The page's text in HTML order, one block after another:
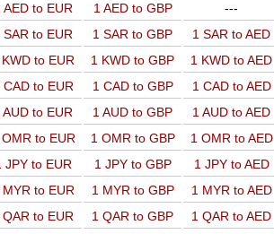
AED to EUR 1 AED to GBP ---
SAR to EUR 1 SAR to GBP 1 SAR to AED
to EUR 1 KWD to GBP 1 KWD to AED
CAD to EUR 1 CAD to GBP 1 CAD to AED
AUD to EUR 1 AUD to GBP 1 AUD to AED
OMR to EUR 1 OMR to GBP 1 OMR to AED
JPY to EUR 1 JPY to GBP 1 JPY to AED
MYR to EUR 1 MYR to GBP 1 MYR to AED
QAR to EUR 1 QAR to GBP 1 QAR to AED